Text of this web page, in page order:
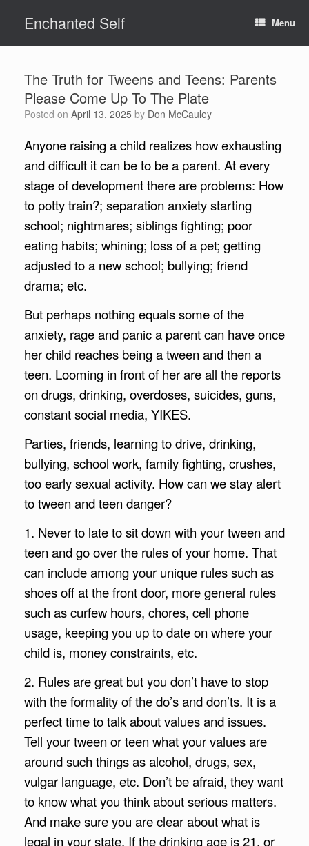
contentEnchanted Self Menu
The Truth for Tweens and Teens: Parents
Please Come Up To The Plate
Posted on April 13, 2025 by Don McCauley
Anyone raising a child realizes how exhausting
and difficult it can be to be a parent. At every
stage of development there are problems: How
to potty train?; separation anxiety starting
school; nightmares; siblings fighting; poor
eating habits; whining; loss of a pet; getting
adjusted to a new school; bullying; friend
drama; etc.
But perhaps nothing equals some of the
anxiety, rage and panic a parent can have once
her child reaches being a tween and then a
teen. Looming in front of her are all the reports
on drugs, drinking, overdoses, suicides, guns,
constant social media, YIKES.
Parties, friends, learning to drive, drinking,
bullying, school work, family fighting, crushes,
too early sexual activity. How can we stay alert
to tween and teen danger?
1. Never to late to sit down with your tween and
teen and go over the rules of your home. That
can include among your unique rules such as
shoes off at the front door, more general rules
such as curfew hours, chores, cell phone
usage, keeping you up to date on where your
child is, money constraints, etc.
2. Rules are great but you don’t have to stop
with the formality of the do’s and don’ts. It is a
perfect time to talk about values and issues.
Tell your tween or teen what your values are
around such things as alcohol, drugs, sex,
vulgar language, etc. Don’t be afraid, they want
to know what you think about serious matters.
And make sure you are clear about what is
legal in your state. If the drinking age is 21, or